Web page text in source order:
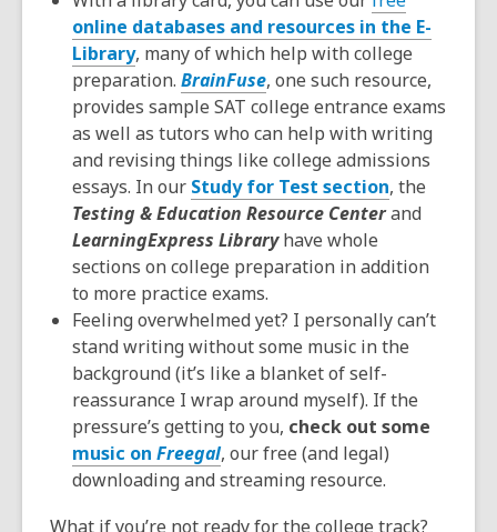
online databases and resources in the E-
Library, many of which help with college
preparation. BrainFuse, one such resource,
provides sample SAT college entrance exams
as well as tutors who can help with writing
and revising things like college admissions
essays. In our Study for Test section, the
Testing & Education Resource Centerand
LearningExpress Libraryhave whole
sections on college preparation in addition
to more practice exams.
Feeling overwhelmed yet? I personally can’t
stand writing without some music in the
background (it’s like a blanket of self-
reassurance I wrap around myself). If the
pressure’s getting to you, check out some
music on Freegal, our free (and legal)
downloading and streaming resource.
What if you’re not ready for the college track?